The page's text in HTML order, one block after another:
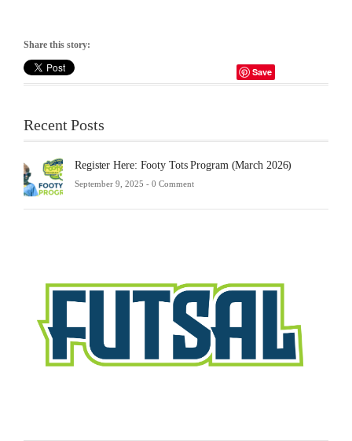
Share this story:
Save
Recent Posts
Register Here: Footy Tots Program (March 2026)
September 9, 2025 - 0 Comment